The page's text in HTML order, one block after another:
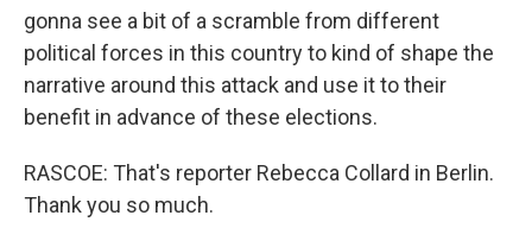
gonna see a bit of a scramble from different
political forces in this country to kind of shape the
narrative around this attack and use it to their
benefit in advance of these elections.
RASCOE: That's reporter Rebecca Collard in Berlin.
Thank you so much.